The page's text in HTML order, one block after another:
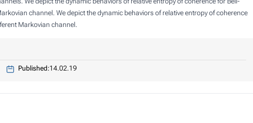
channel. We depict the dynamic behaviors of relative entropy of coherence
Markovian channel.
Published:14.02.19